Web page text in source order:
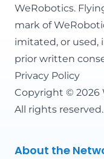
WeRobotics.
mark of
imitated, or used,
prior written
Privacy Policy
Copyright © 2026
All rights reserved.
About the